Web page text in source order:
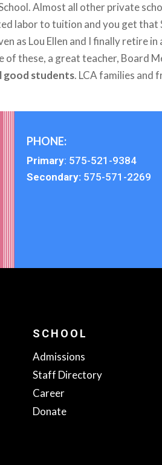
Almost all other private
labor to tuition and you get
as Lou Ellen and I finally retire
these, a great teacher, Board
good students. LCA families and
PHONE:
Primary: 575-521-9384
Secondary: 575-571-2269
SCHOOL
Admissions
Staff Directory
Career
Donate